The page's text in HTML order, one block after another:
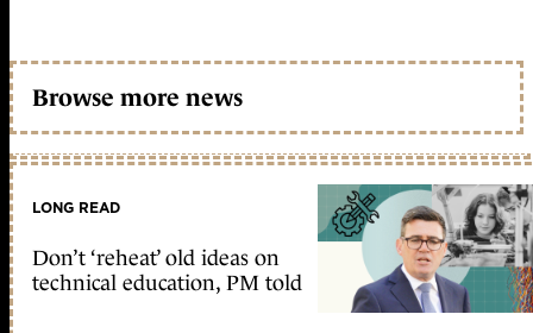
Browse more news
LONG READ
Don’t ‘reheat’ old ideas on
technical education, PM told